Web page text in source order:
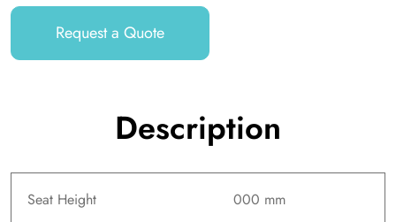
Request a Quote
Description
Seat Height 000 mm